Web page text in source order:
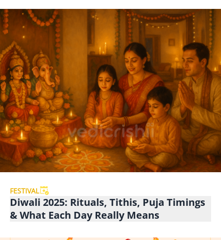
FESTIVAL
Diwali 2025: Rituals, Tithis, Puja Timings
& What Each Day Really Means